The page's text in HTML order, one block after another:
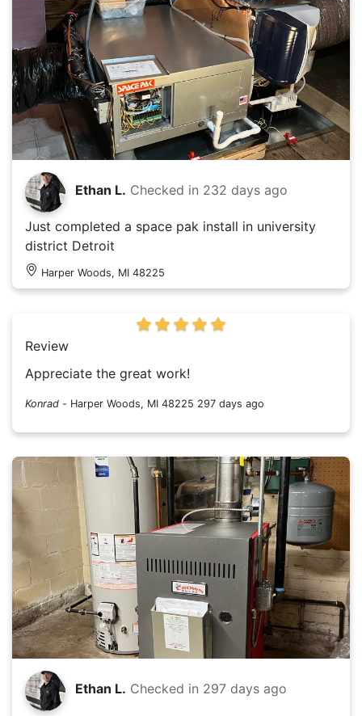
Ethan L. Checked in 232 days ago
Just completed a space pak install in university
district Detroit
Harper Woods, MI 48225
Review
Appreciate the great work!
Konrad - Harper Woods, MI 48225 297 days ago
Ethan L. Checked in 297 days ago